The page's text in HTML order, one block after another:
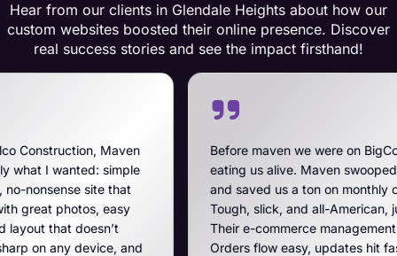
Hear from our clients in Glendale Heights about how our
custom websites boosted their online presence. Discover
real success stories and see the impact firsthand!
and
Before maven we were on BigCommerce — high
eating us alive. Maven swooped in, got us off that
and saved us a ton on monthly costs. The site they
Tough, slick, and all-American, just like our
Their e-commerce management is the best on the
Orders flow easy, updates hit fast, and they run a